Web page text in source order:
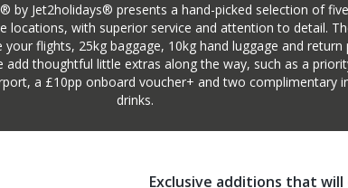
by Jet2holidays® presents a hand-picked selection of
locations, with superior service and attention to detail.
flights, 25kg baggage, 10kg hand luggage and return
add thoughtful little extras along the way, such as a
a £10pp onboard voucher+ and two complimentary
drinks.
Exclusive additions that